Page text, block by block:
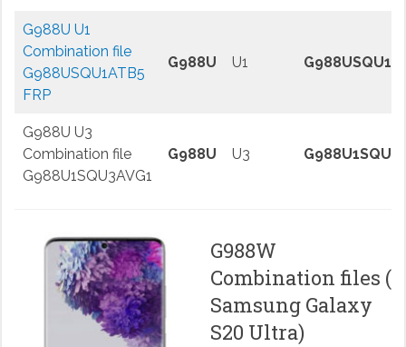
G988U U1
Combination file
G988USQU1ATB5
FRP
G988U U1
G988U U3
Combination file
G988U1SQU3AVG1
G988U U3
G988W
Combination files (
Samsung Galaxy
S20 Ultra)